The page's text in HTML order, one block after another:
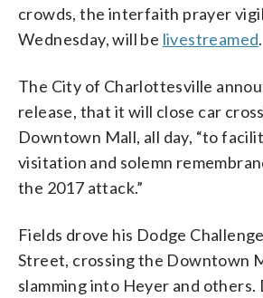
crowds, the interfaith prayer
Wednesday, will be livestreamed.
The City of Charlottesville
release, that it will close car
Downtown Mall, all day, “to
visitation and solemn
the 2017 attack.”
Fields drove his Dodge
Street, crossing the Downtown
slamming into Heyer and others.